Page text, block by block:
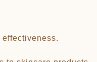
effectiveness.